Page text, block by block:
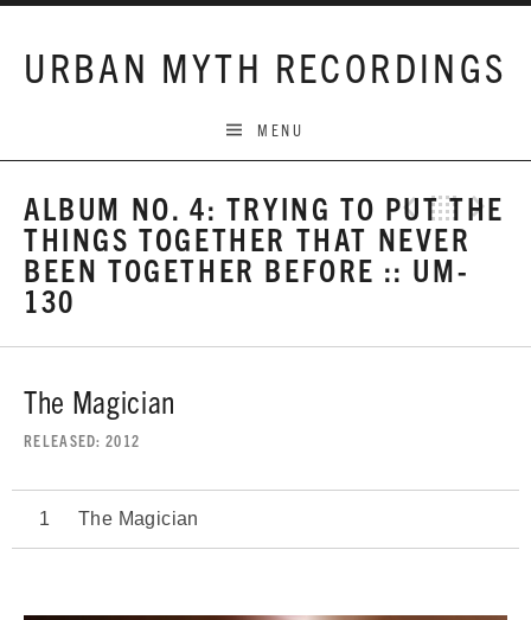
URBAN MYTH RECORDINGS
MENU
ALBUM NO. 4: TRYING TO PUT THE
THINGS TOGETHER THAT NEVER
BEEN TOGETHER BEFORE :: UM-
130
The Magician
RELEASED 2012
The Magician